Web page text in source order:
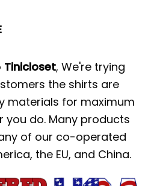
Tinicloset, We're trying
the shirts are
materials for maximum
do. Many products
of our co-operated
the EU, and China.